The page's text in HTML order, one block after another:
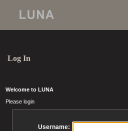
Log In
Welcome to LUNA
Please login
Username: